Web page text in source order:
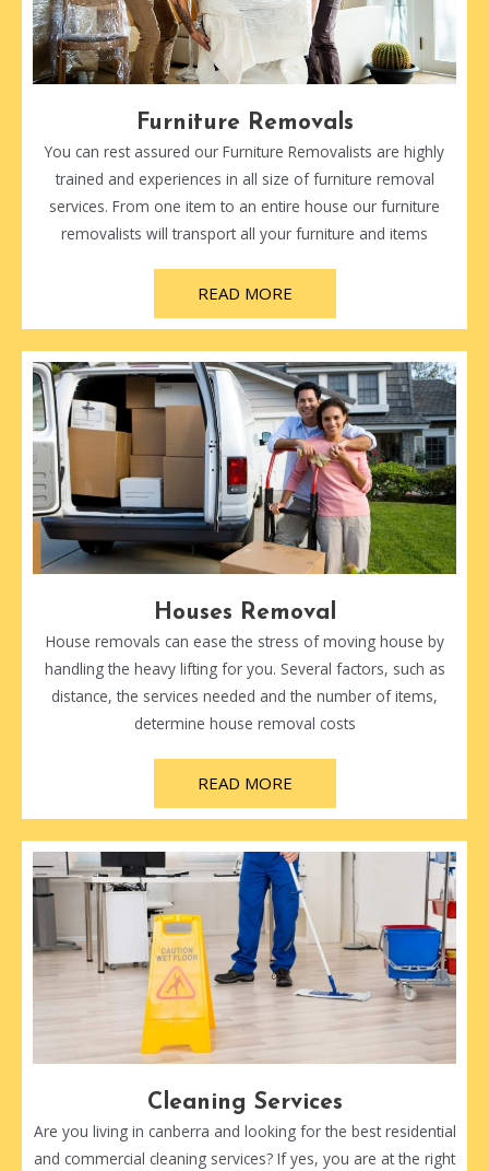
Furniture Removals
You can rest assured our Furniture Removalists are highly
trained and experiences in all size of furniture removal
services. From one item to an entire house our furniture
removalists will transport all your furniture and items
READ MORE
Houses Removal
House removals can ease the stress of moving house by
handling the heavy lifting for you. Several factors, such as
distance, the services needed and the number of items,
determine house removal costs
READ MORE
Cleaning Services
Are you living in canberra and looking for the best residential
and commercial cleaning services? If yes, you are at the right